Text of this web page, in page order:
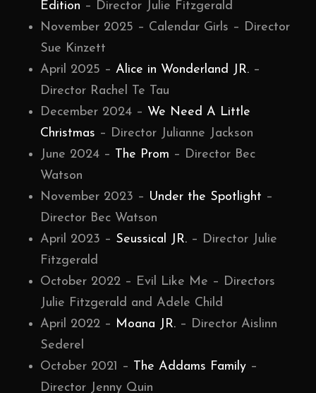
Edition – Director Julie Fitzgerald
November 2025 – Calendar Girls – Director
Sue Kinzett
April 2025 – Alice in Wonderland JR. –
Director Rachel Te Tau
December 2024 – We Need A Little
Christmas – Director Julianne Jackson
June 2024 –
The Prom – Director Bec
Watson
November 2023 – Under the Spotlight –
Director Bec Watson
April 2023 – Seussical JR. – Director Julie
Fitzgerald
October 2022 – Evil Like Me – Directors
Julie Fitzgerald and Adele Child
April 2022 – Moana JR. – Director Aislinn
Sederel
October 2021 –
The Addams Family –
Director Jenny Quin